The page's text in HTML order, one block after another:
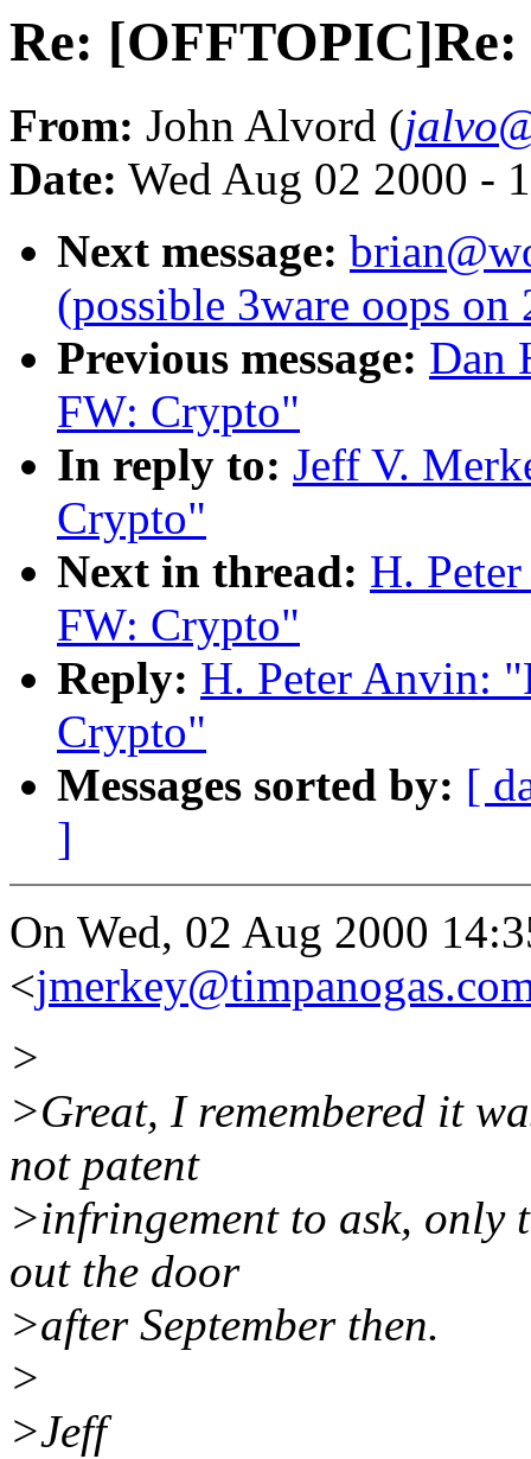
Re:
From: John Alvord (
Date: Wed Aug 02 2000 -
Next message:
(possible 3ware oops on
Previous message: Dan
FW: Crypto"
In reply to: Jeff V.
Crypto"
Next in thread: H.
FW: Crypto"
Reply: H. Peter Anvin:
Crypto"
Messages sorted by: [
]
On Wed, 02 Aug 2000
<
>
>Great, I remembered it
not patent
>infringement to ask, only
out the door
>after September then.
>
>Jeff